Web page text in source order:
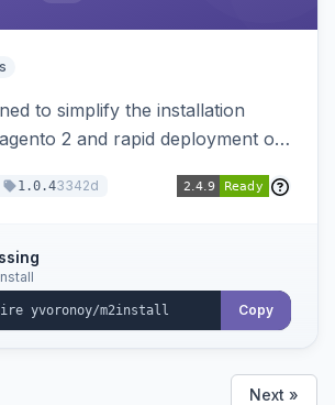
to simplify the installation
2 and rapid deployment of
1.0.43342d
Copy
Next »